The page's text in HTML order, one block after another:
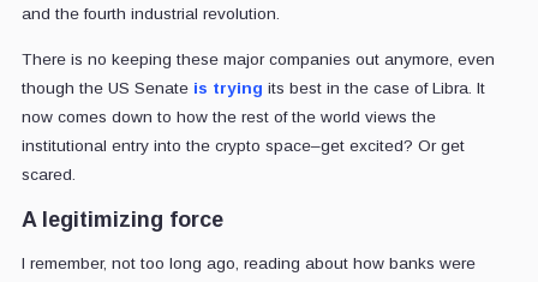
and the fourth industrial revolution.
There is no keeping these major companies out anymore, even
though the US Senate is trying its best in the case of Libra. It
now comes down to how the rest of the world views the
institutional entry into the crypto space–get excited? Or get
scared.
A legitimizing force
I remember, not too long ago, reading about how banks were